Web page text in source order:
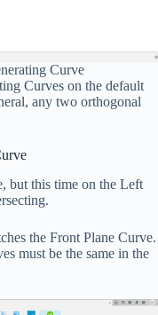
Curve
Curves on the default
any two orthogonal
but this time on the Left
the Front Plane Curve.
must be the same in the